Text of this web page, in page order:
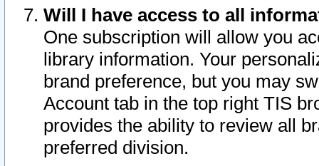
Will I have access to all
One subscription will allow you
library information. Your
brand preference, but you may
Account tab in the top right TIS
provides the ability to review all
preferred division.